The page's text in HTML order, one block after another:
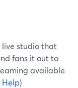
live studio that
fans it out to
available
Help)